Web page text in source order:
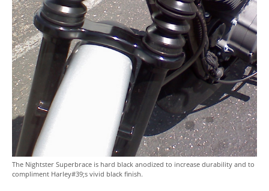
The Nightster Superbrace is hard black anodized to increase durability and to
compliment Harley#39;s vivid black finish.